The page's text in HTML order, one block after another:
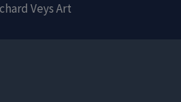
Veys Art